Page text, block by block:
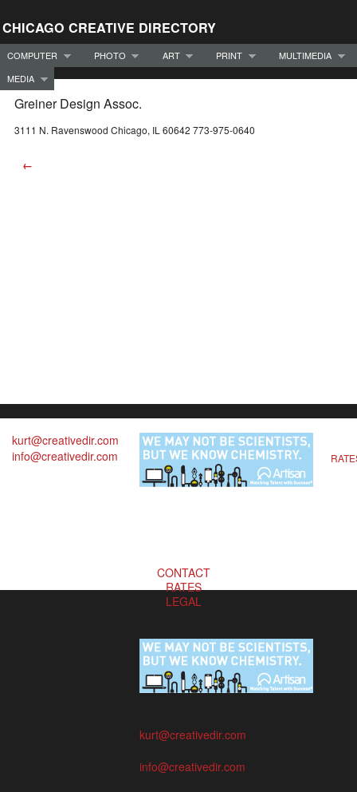
CHICAGO CREATIVE DIRECTORY
COMPUTER PHOTO ART PRINT
MULTIMEDIA
MEDIA
Greiner Design Assoc.
3111 N. Ravenswood Chicago, IL 60642 773-975-0640
←
kurt@creativedir.com
info@creativedir.com
CONTACT
RATES
LEGAL
kurt@creativedir.com
info@creativedir.com